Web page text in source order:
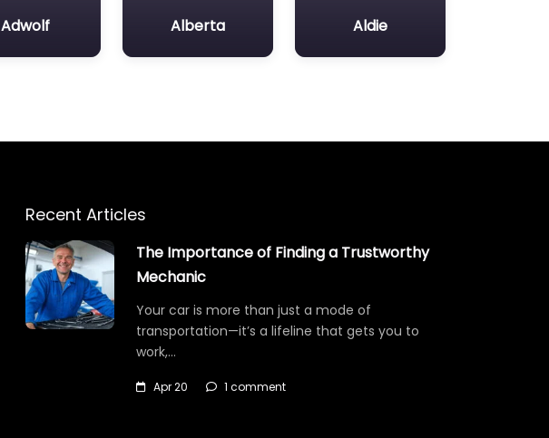
Adwolf Alberta Aldie
Recent Articles
The Importance of Finding a Trustworthy
Mechanic
Your car is more than just a mode of
transportation—it’s a lifeline that gets you to
work,…
Apr 20 1 comment